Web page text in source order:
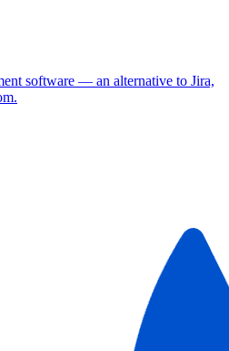
software — an alternative to Jira,